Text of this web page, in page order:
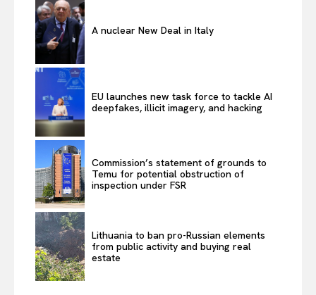
A nuclear New Deal in Italy
EU launches new task force to tackle AI
deepfakes, illicit imagery, and hacking
Commission’s statement of grounds to
Temu for potential obstruction of
inspection under FSR
Lithuania to ban pro-Russian elements
from public activity and buying real
estate